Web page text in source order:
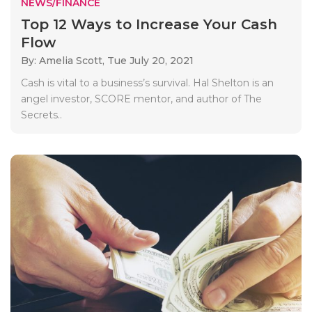
NEWS/FINANCE
Top 12 Ways to Increase Your Cash
Flow
By: Amelia Scott, Tue July 20, 2021
Cash is vital to a business’s survival. Hal Shelton is an
angel investor, SCORE mentor, and author of The
Secrets..